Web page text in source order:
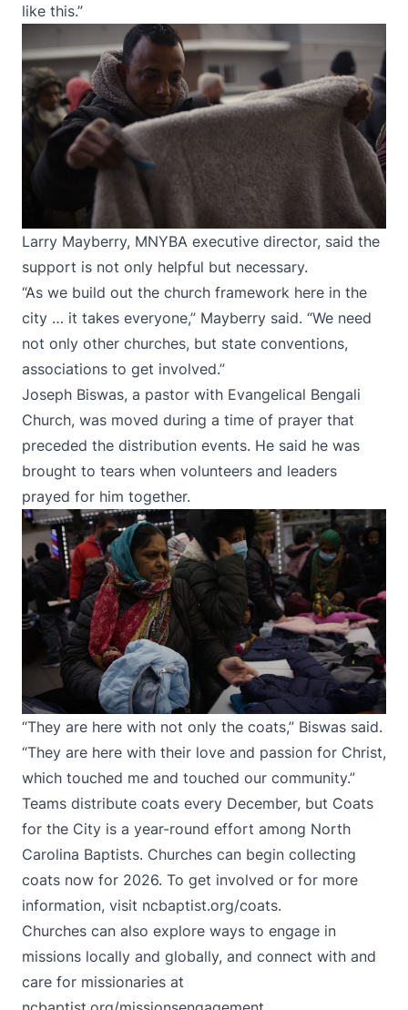
like this.”
Larry Mayberry, MNYBA executive director, said the
support is not only helpful but necessary.
“As we build out the church framework here in the
city … it takes everyone,” Mayberry said. “We need
not only other churches, but state conventions,
associations to get involved.”
Joseph Biswas, a pastor with Evangelical Bengali
Church, was moved during a time of prayer that
preceded the distribution events. He said he was
brought to tears when volunteers and leaders
prayed for him together.
“They are here with not only the coats,” Biswas said.
“They are here with their love and passion for Christ,
which touched me and touched our community.”
Teams distribute coats every December, but Coats
for the City is a year-round effort among North
Carolina Baptists. Churches can begin collecting
coats now for 2026. To get involved or for more
information, visit ncbaptist.org/coats.
Churches can also explore ways to engage in
missions locally and globally, and connect with and
care for missionaries at